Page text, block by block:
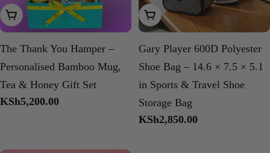
Add To Cart
The Thank You Hamper –
Personalised Bamboo Mug,
Tea & Honey Gift Set
Regular
KSh5,200.00
Add To Cart
Gary Player 600D Polyester
Shoe Bag – 14.6 × 7.5 × 5.1
in Sports & Travel Shoe
Storage Bag
Regular
KSh2,850.00